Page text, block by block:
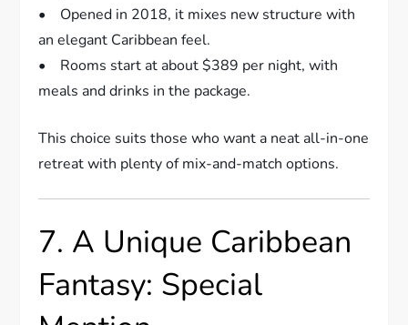
• Opened in 2018, it mixes new structure with
an elegant Caribbean feel.
• Rooms start at about $389 per night, with
meals and drinks in the package.
This choice suits those who want a neat all-in-one
retreat with plenty of mix-and-match options.
7. A Unique Caribbean
Fantasy: Special